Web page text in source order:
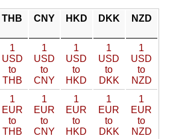
THB CNY HKD DKK NZD
1
USD
to
THB
1
USD
to
CNY
1
USD
to
HKD
1
USD
to
DKK
1
USD
to
NZD
1
EUR
to
THB
1
EUR
to
CNY
1
EUR
to
HKD
1
EUR
to
DKK
1
EUR
to
NZD